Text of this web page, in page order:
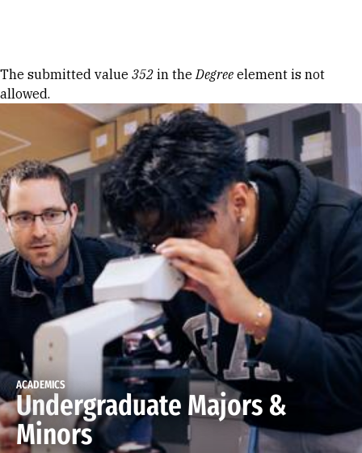
Error message
The submitted value 352 in theDegree element is not
allowed.
ACADEMICS
Undergraduate Majors &
Minors